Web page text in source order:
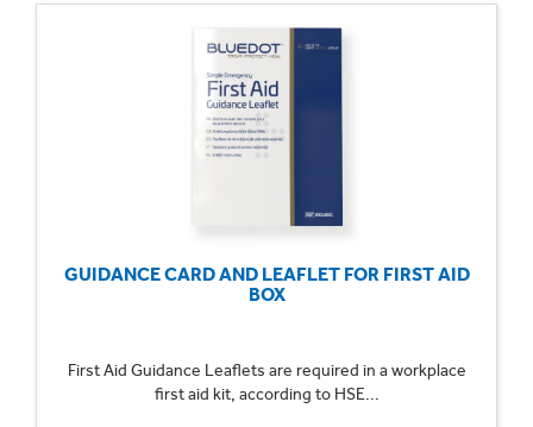
Can't find what you're looking for? Call us on 01702
email us here.
GUIDANCE CARD AND LEAFLET FOR FIRST AID
BOX
First Aid Guidance Leaflets are required in a workplace
first aid kit, according to HSE...